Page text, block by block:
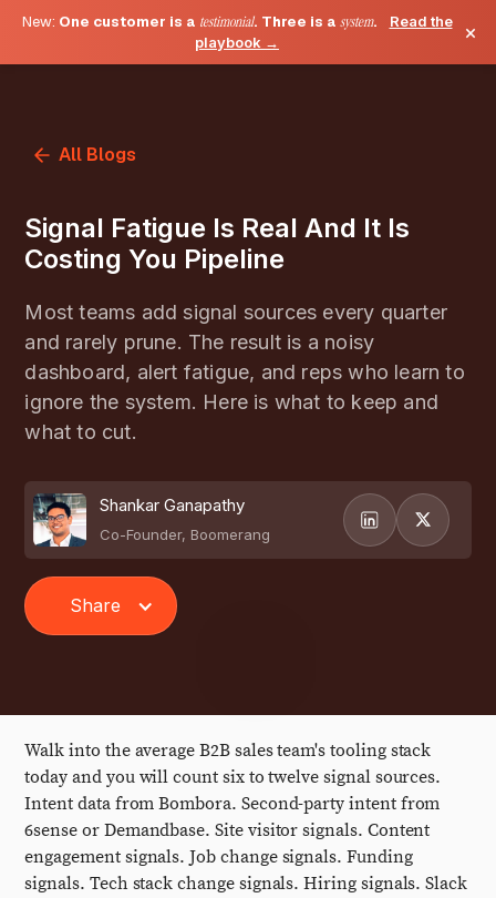
New: One customer is a testimonial. Three is a system.
Read the
playbook →
×
All Blogs
Signal Fatigue Is Real And It Is
Costing You Pipeline
Most teams add signal sources every quarter
and rarely prune. The result is a noisy
dashboard, alert fatigue, and reps who learn to
ignore the system. Here is what to keep and
what to cut.
Shankar Ganapathy
Co-Founder, Boomerang
Share
Walk into the average B2B sales team's tooling stack
today and you will count six to twelve signal sources.
Intent data from Bombora. Second-party intent from
6sense or Demandbase. Site visitor signals. Content
engagement signals. Job change signals. Funding
signals. Tech stack change signals. Hiring signals. Slack